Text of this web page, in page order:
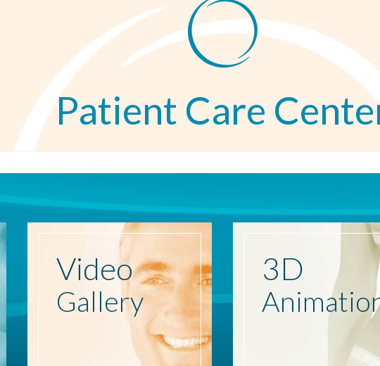
Patient Care
Video
Gallery
3D